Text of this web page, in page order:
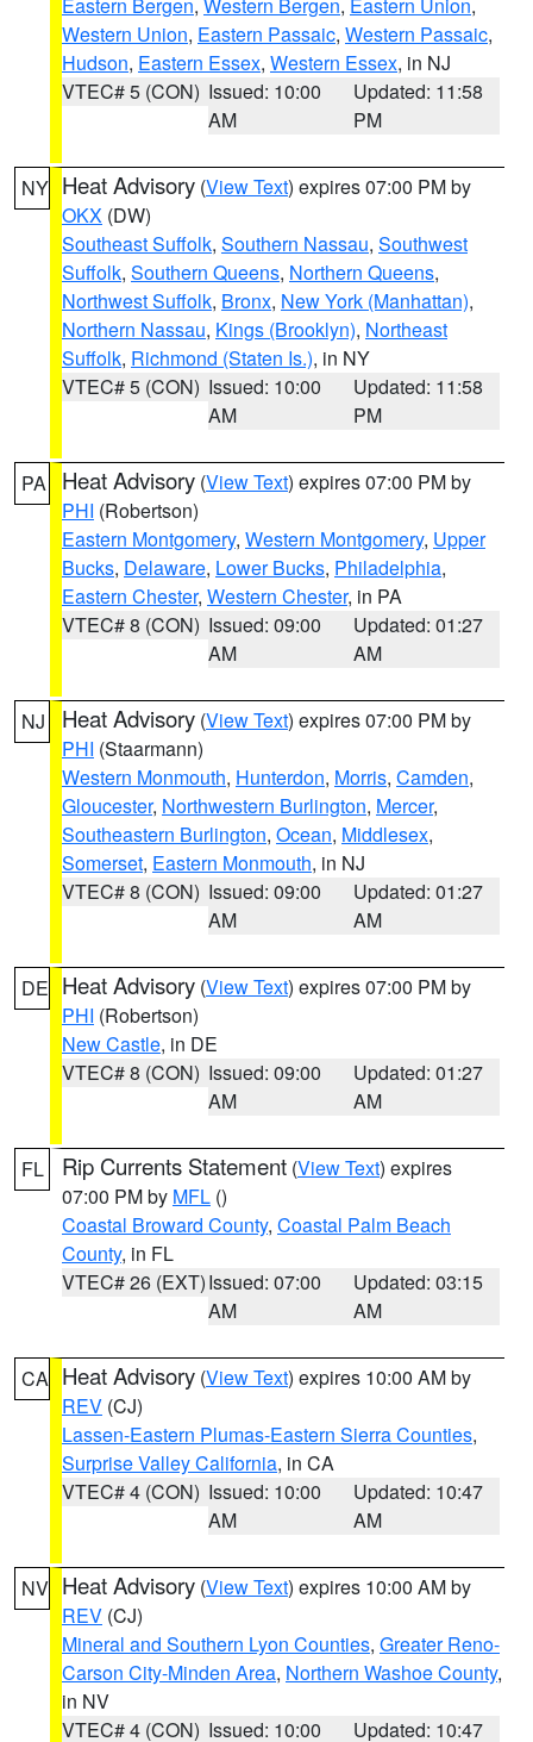
Western Union, Eastern Passaic, Western Passaic,
Hudson, Eastern Essex, Western Essex, in NJ
VTEC# 5 (CON) Issued: 10:00
AM
Updated: 11:58
PM
NY Heat Advisory (View Text) expires 07:00 PM by
OKX (DW)
Southeast Suffolk, Southern Nassau, Southwest
Suffolk, Southern Queens, Northern Queens,
Northwest Suffolk, Bronx, New York (Manhattan),
Northern Nassau, Kings (Brooklyn), Northeast
Suffolk, Richmond (Staten Is.), in NY
VTEC# 5 (CON) Issued: 10:00
AM
Updated: 11:58
PM
PA Heat Advisory (View Text) expires 07:00 PM by
PHI (Robertson)
Eastern Montgomery, Western Montgomery, Upper
Bucks, Delaware, Lower Bucks, Philadelphia,
Eastern Chester, Western Chester, in PA
VTEC# 8 (CON) Issued: 09:00
AM
Updated: 01:27
AM
NJ Heat Advisory (View Text) expires 07:00 PM by
PHI (Staarmann)
Western Monmouth, Hunterdon, Morris, Camden,
Gloucester, Northwestern Burlington, Mercer,
Southeastern Burlington, Ocean, Middlesex,
Somerset, Eastern Monmouth, in NJ
VTEC# 8 (CON) Issued: 09:00
AM
Updated: 01:27
AM
DE Heat Advisory (View Text) expires 07:00 PM by
PHI (Robertson)
New Castle, in DE
VTEC# 8 (CON) Issued: 09:00
AM
Updated: 01:27
AM
FL Rip Currents Statement (View Text) expires
07:00 PM by MFL ()
Coastal Broward County, Coastal Palm Beach
County, in FL
VTEC# 26 (EXT)Issued: 07:00
AM
Updated: 03:15
AM
CA Heat Advisory (View Text) expires 10:00 AM by
REV (CJ)
Lassen-Eastern Plumas-Eastern Sierra Counties,
Surprise Valley California, in CA
VTEC# 4 (CON) Issued: 10:00
AM
Updated: 10:47
AM
NV Heat Advisory (View Text) expires 10:00 AM by
REV (CJ)
Mineral and Southern Lyon Counties, Greater Reno-
Carson City-Minden Area, Northern Washoe County,
in NV
VTEC# 4 (CON) Issued: 10:00 Updated: 10:47